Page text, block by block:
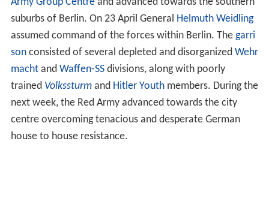
suburbs of Berlin. On 23 April General Helmuth Weidling
assumed command of the forces within Berlin. The garri
sonconsisted of several depleted and disorganized Wehr
machtand Waffen-SSdivisions, along with poorly
trained Volkssturmand Hitler Youthmembers. During the
next week, the Red Army advanced towards the city
centre overcoming tenacious and desperate German
house to house resistance.